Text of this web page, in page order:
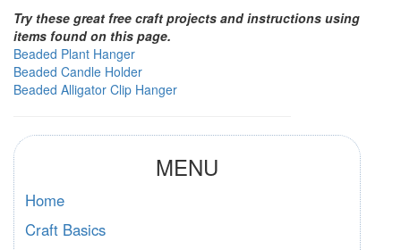
Try these great free craft projects and instructions using
items found on this page.
Beaded Plant Hanger
Beaded Candle Holder
Beaded Alligator Clip Hanger
MENU
Home
Craft Basics